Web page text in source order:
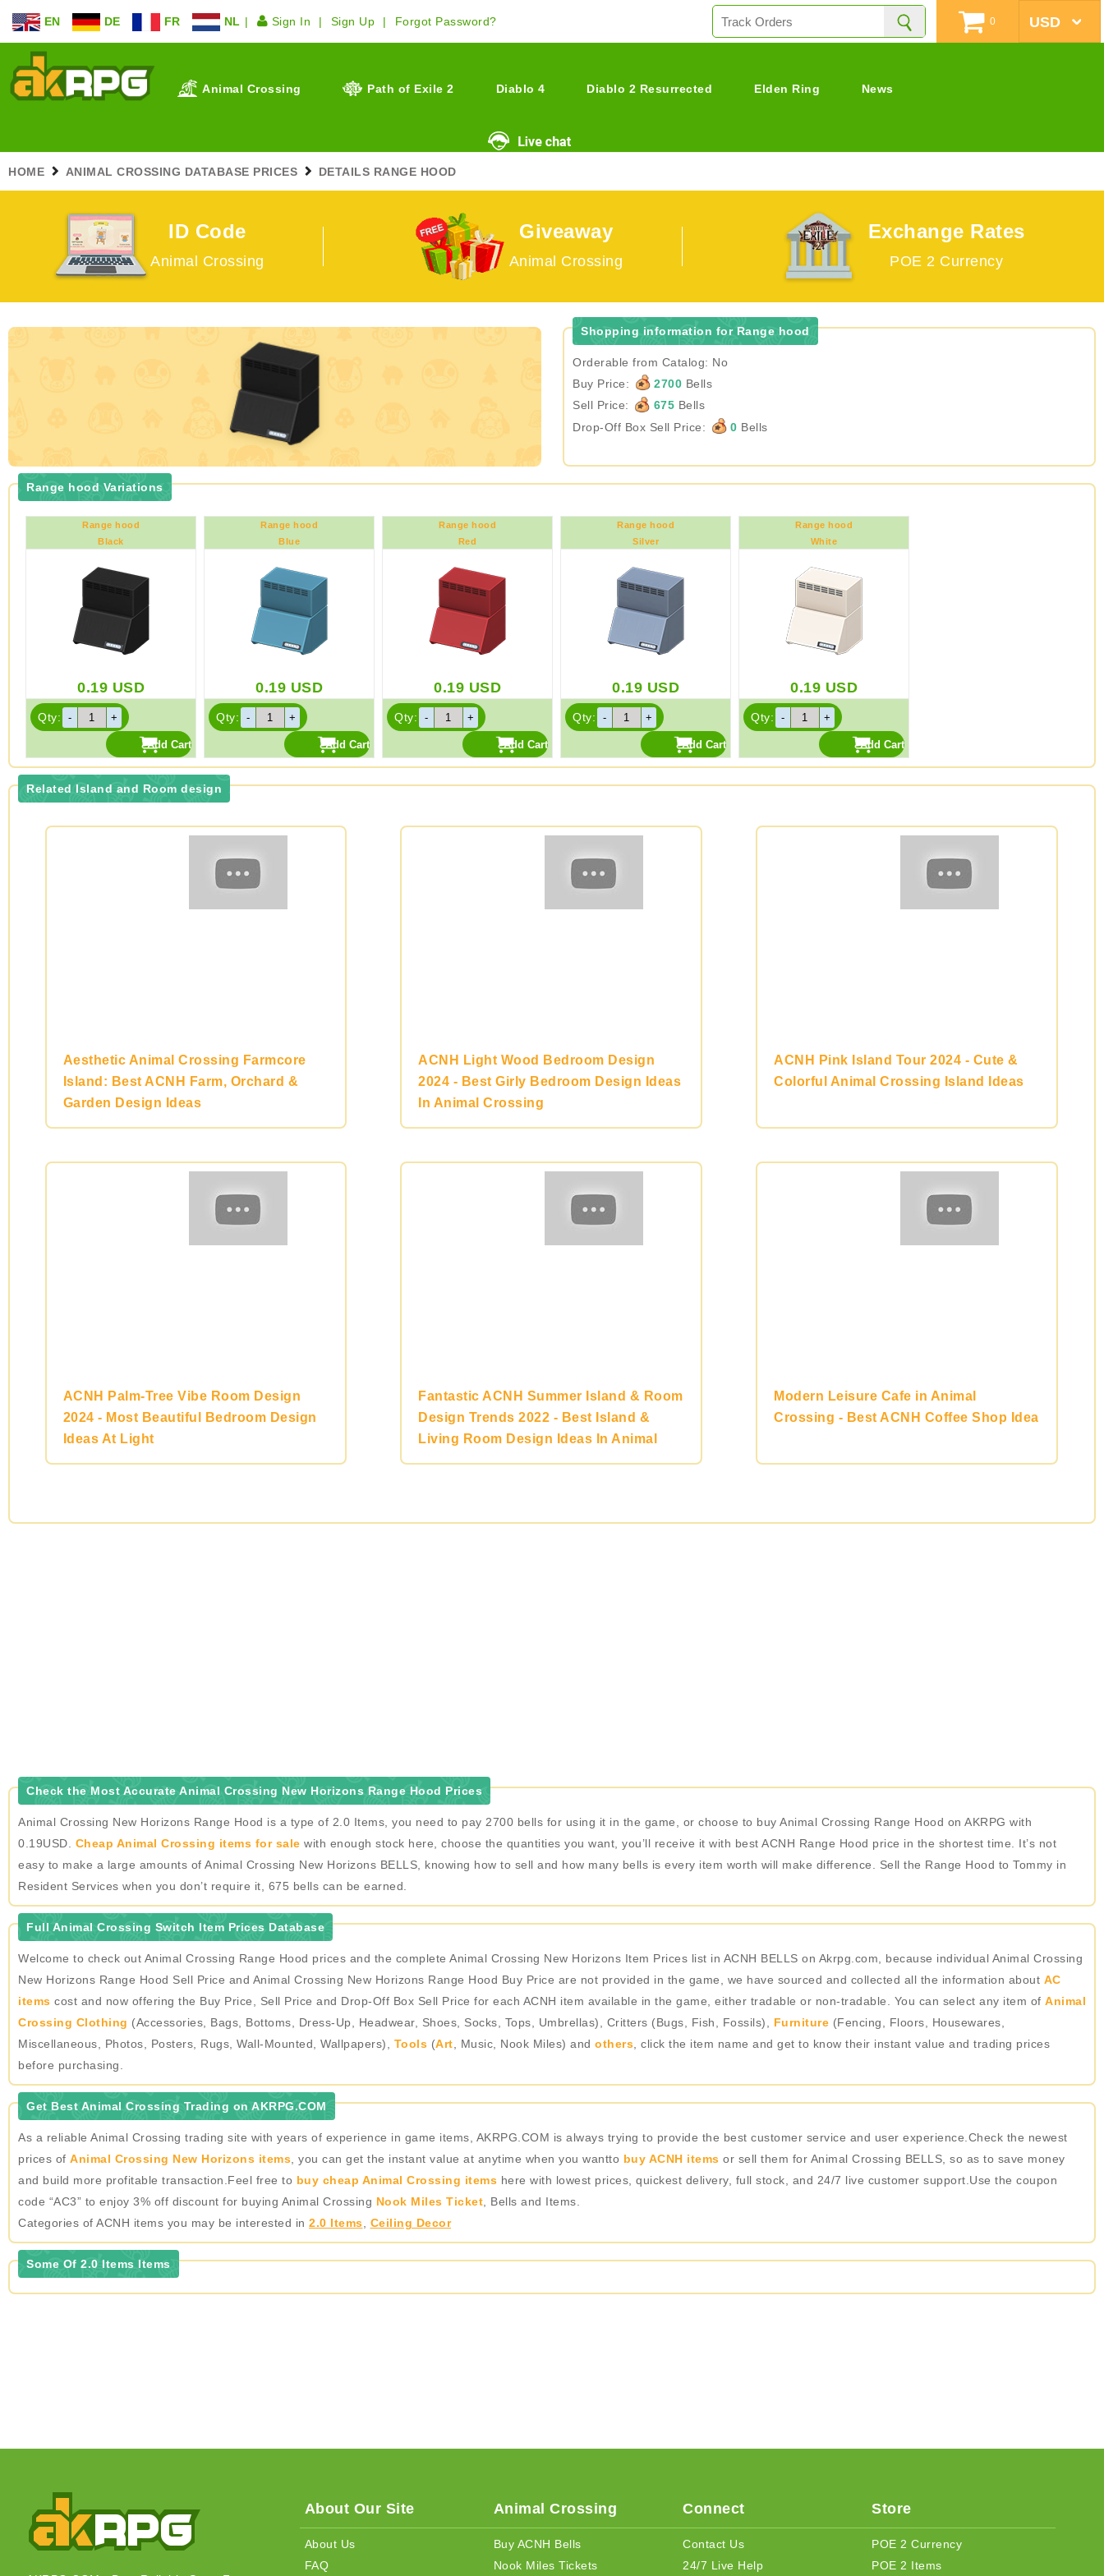
EN DE FR NL Sign In Sign Up Forgot Password? 0
Animal Crossing Path of Exile 2 Diablo 4 Diablo 2 Resurrected Elden Ring News
HOME ANIMAL CROSSING DATABASE PRICES DETAILS RANGE HOOD
ID Code
Animal Crossing
Giveaway
Animal Crossing
Exchange Rates
POE 2 Currency
Shopping information for Range hood
Orderable from Catalog: No
Buy Price:
2700 Bells
Sell Price:
675 Bells
Drop-Off Box Sell Price:
0 Bells
Range hood Variations
Range hood
Black
0.19 USD
Qty:
Range hood
Blue
0.19 USD
Qty:
Range hood
Red
0.19 USD
Qty:
Range hood
Silver
0.19 USD
Qty:
Range hood
White
0.19 USD
Qty:
Related Island and Room design
Aesthetic Animal Crossing Farmcore
Island: Best ACNH Farm, Orchard &
Garden Design Ideas
ACNH Light Wood Bedroom Design
2024 - Best Girly Bedroom Design Ideas
In Animal Crossing
ACNH Pink Island Tour 2024 - Cute &
Colorful Animal Crossing Island Ideas
ACNH Palm-Tree Vibe Room Design
2024 - Most Beautiful Bedroom Design
Ideas At Light
Fantastic ACNH Summer Island & Room
Design Trends 2022 - Best Island &
Living Room Design Ideas In Animal
Crossing
Modern Leisure Cafe in Animal
Crossing - Best ACNH Coffee Shop Idea
Check the Most Accurate Animal Crossing New Horizons Range Hood Prices
Animal Crossing New Horizons Range Hood is a type of 2.0 Items, you need to pay 2700 bells for using it in the game, or choose to buy Animal Crossing Range Hood on AKRPG with
0.19USD. Cheap Animal Crossing items for sale with enough stock here, choose the quantities you want, you’ll receive it with best ACNH Range Hood price in the shortest time. It’s not
easy to make a large amounts of Animal Crossing New Horizons BELLS, knowing how to sell and how many bells is every item worth will make difference. Sell the Range Hood to Tommy in
Resident Services when you don’t require it, 675 bells can be earned.
Full Animal Crossing Switch Item Prices Database
Welcome to check out Animal Crossing Range Hood prices and the complete Animal Crossing New Horizons Item Prices list in ACNH BELLS on Akrpg.com, because individual Animal Crossing
New Horizons Range Hood Sell Price and Animal Crossing New Horizons Range Hood Buy Price are not provided in the game, we have sourced and collected all the information about AC
items cost and now offering the Buy Price, Sell Price and Drop-Off Box Sell Price for each ACNH item available in the game, either tradable or non-tradable. You can select any item of Animal
Crossing Clothing (Accessories, Bags, Bottoms, Dress-Up, Headwear, Shoes, Socks, Tops, Umbrellas), Critters (Bugs, Fish, Fossils), Furniture (Fencing, Floors, Housewares,
Miscellaneous, Photos, Posters, Rugs, Wall-Mounted, Wallpapers), Tools (Art , Music, Nook Miles) and others , click the item name and get to know their instant value and trading prices
before purchasing.
Get Best Animal Crossing Trading on AKRPG.COM
As a reliable Animal Crossing trading site with years of experience in game items, AKRPG.COM is always trying to provide the best customer service and user experience.Check the newest
prices of Animal Crossing New Horizons items , you can get the instant value at anytime when you wantto buy ACNH items or sell them for Animal Crossing BELLS, so as to save money
and build more profitable transaction.Feel free to buy cheap Animal Crossing items here with lowest prices, quickest delivery, full stock, and 24/7 live customer support.Use the coupon
code “AC3” to enjoy 3% off discount for buying Animal Crossing Nook Miles Ticket , Bells and Items.
Categories of ACNH items you may be interested in 2.0 Items Ceiling Decor
Some Of 2.0 Items Items
About Our Site
About Us
FAQ
Animal Crossing
Buy ACNH Bells
Nook Miles Tickets
Connect
Contact Us
24/7 Live Help
Store
POE 2 Currency
POE 2 Items